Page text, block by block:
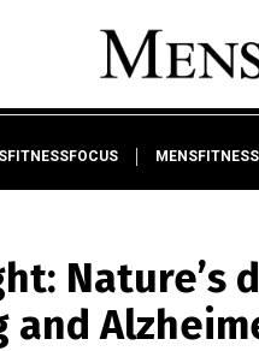
Nature’s